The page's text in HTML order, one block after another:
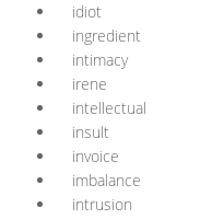
idiot
ingredient
intimacy
irene
intellectual
insult
invoice
imbalance
intrusion